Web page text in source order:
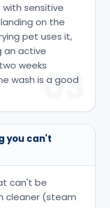
sensitive
on the
pet uses it,
an active
weeks
wash is a good
03
you can't
can't be
cleaner (steam